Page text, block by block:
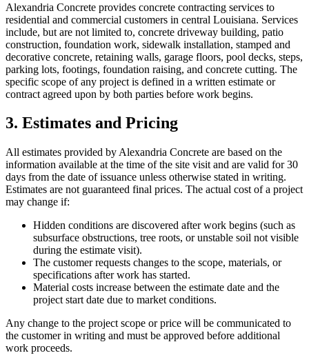
Alexandria Concrete provides concrete contracting services to
residential and commercial customers in central Louisiana. Services
include, but are not limited to, concrete driveway building, patio
construction, foundation work, sidewalk installation, stamped and
decorative concrete, retaining walls, garage floors, pool decks, steps,
parking lots, footings, foundation raising, and concrete cutting. The
specific scope of any project is defined in a written estimate or
contract agreed upon by both parties before work begins.
3. Estimates and Pricing
All estimates provided by Alexandria Concrete are based on the
information available at the time of the site visit and are valid for 30
days from the date of issuance unless otherwise stated in writing.
Estimates are not guaranteed final prices. The actual cost of a project
may change if:
Hidden conditions are discovered after work begins (such as
subsurface obstructions, tree roots, or unstable soil not visible
during the estimate visit).
The customer requests changes to the scope, materials, or
specifications after work has started.
Material costs increase between the estimate date and the
project start date due to market conditions.
Any change to the project scope or price will be communicated to
the customer in writing and must be approved before additional
work proceeds.